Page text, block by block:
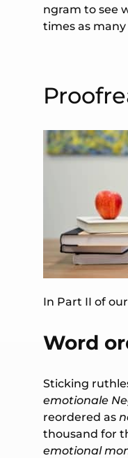
ngram to see
times as
In Part II of
Word
Sticking
emotionale
reordered as
thousand for
emotional